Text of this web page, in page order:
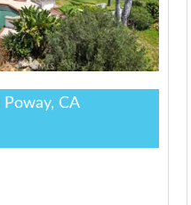
Poway, CA